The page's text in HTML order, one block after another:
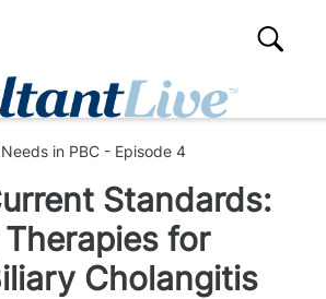
in PBC - Episode 4
Standards:
for
Cholangitis